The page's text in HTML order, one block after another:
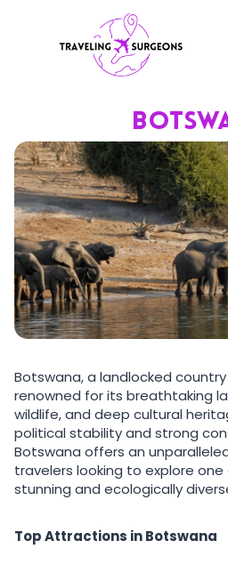
Botswana, a landlocked
renowned for its breathtaking
wildlife, and deep cultural
political stability and strong
Botswana offers an
travelers looking to explore one
stunning and ecologically
Top Attractions in Botswana